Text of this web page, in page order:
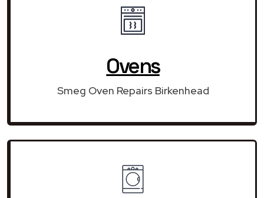
Ovens
Smeg Oven Repairs Birkenhead